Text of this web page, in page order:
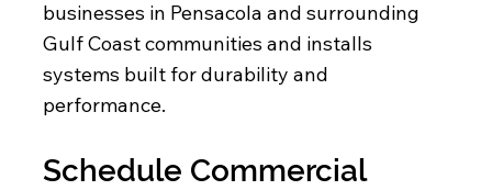
businesses in Pensacola and surrounding
Gulf Coast communities and installs
systems built for durability and
performance.
Schedule Commercial